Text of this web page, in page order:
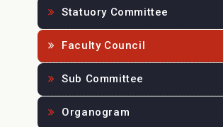
Statuory Committee
Faculty Council
Sub Committee
Organogram